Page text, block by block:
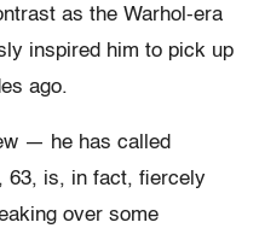
as the Warhol-era
inspired him to pick up
ago.
— he has called
63, is, in fact, fiercely
over some